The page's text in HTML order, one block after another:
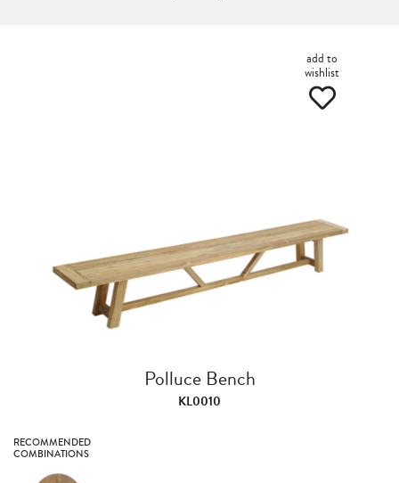
add to
wishlist
Polluce Bench
KL0010
RECOMMENDED
COMBINATIONS